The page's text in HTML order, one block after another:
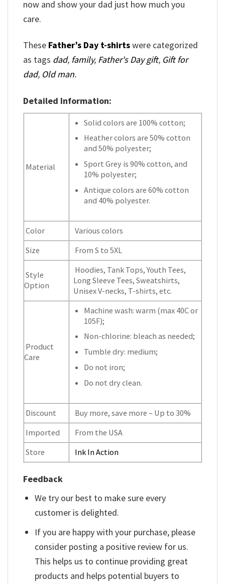
now and show your dad just how much you
care.
These Father’s Day t-shirtswere categorized
as tags dad, family, Father's Day gift, Gift for
dad, Old man.
Detailed Information:
Material
Solid colors are 100% cotton;
Heather colors are 50% cotton
and 50% polyester;
Sport Grey is 90% cotton, and
10% polyester;
Antique colors are 60% cotton
and 40% polyester.
Color
Various colors
Size
From S to 5XL
Style
Option
Hoodies, Tank Tops, Youth Tees,
Long Sleeve Tees, Sweatshirts,
Unisex V-necks, T-shirts, etc.
Product
Care
Machine wash: warm (max 40C or
105F);
Non-chlorine: bleach as needed;
Tumble dry: medium;
Do not iron;
Do not dry clean.
Discount
Buy more, save more – Up to 30%
Imported
From the USA
Store
Ink In Action
Feedback
We try our best to make sure every
customer is delighted.
If you are happy with your purchase, please
consider posting a positive review for us.
This helps us to continue providing great
products and helps potential buyers to